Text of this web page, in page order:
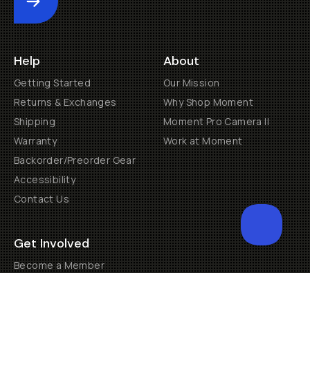
Submit
Help
Getting Started
Returns & Exchanges
Shipping
Warranty
Backorder/Preorder Gear
Accessibility
Contact Us
About
Our Mission
Why Shop Moment
Moment Pro Camera II
Work at Moment
Get Involved
Become a Member